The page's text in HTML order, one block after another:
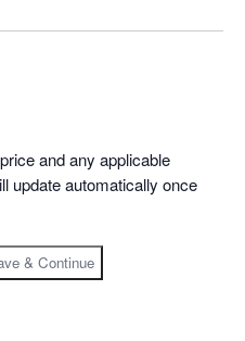
and any applicable
update automatically once
& Continue